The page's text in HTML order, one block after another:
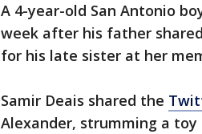
A 4-year-old San Antonio
week after his father
for his late sister at her
Samir Deais shared the
Alexander, strumming a